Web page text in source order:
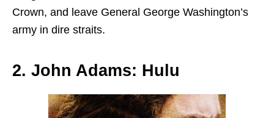
Crown, and leave General George Washington’s
army in dire straits.
2. John Adams: Hulu